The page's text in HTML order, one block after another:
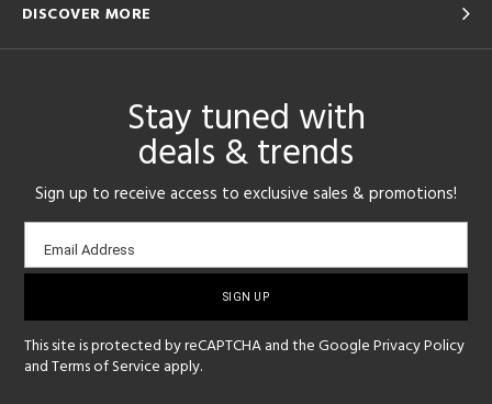
DISCOVER MORE
Stay tuned with
deals & trends
Sign up to receive access to exclusive sales & promotions!
Email
sign-
Email Address
This site is protected by reCAPTCHA and the GooglePrivacy Policy
andTerms of Service apply.